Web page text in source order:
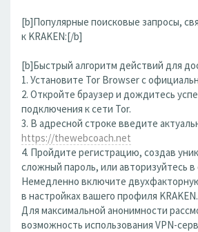
[b]Популярные поисковые запросы,
к KRAKEN:[/b]
[b]Быстрый алгоритм действий для
1. Установите Tor Browser с
2. Откройте браузер и дождитесь
подключения к сети Tor.
3. В адресной строке введите
https://thewebcoach.net
4. Пройдите регистрацию, создав
сложный пароль, или авторизуйтесь в
Немедленно включите
в настройках вашего профиля KRAKEN.
Для максимальной анонимности
возможность использования VPN-